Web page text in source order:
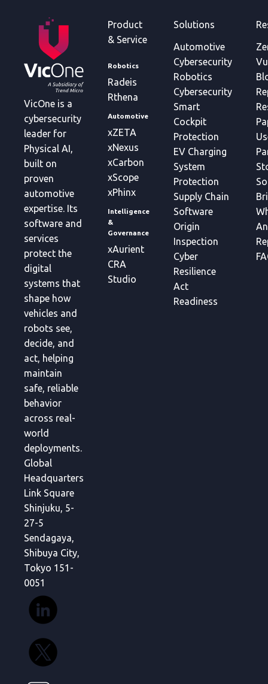
VicOne is a
cybersecurity
leader for
Physical AI,
built on
proven
automotive
expertise. Its
software and
services
protect the
digital
systems that
shape how
vehicles and
robots see,
decide, and
act, helping
maintain
safe, reliable
behavior
across real-
world
deployments.
Global
Headquarters
Link Square
Shinjuku, 5-
27-5
Sendagaya,
Shibuya City,
Tokyo 151-
0051
Product
& Service
Robotics
Radeis
Rthena
Automotive
xZETA
xNexus
xCarbon
xScope
xPhinx
Intelligence
&
Governance
xAurient
CRA
Studio
Solutions
Automotive
Cybersecurity
Robotics
Cybersecurity
Smart
Cockpit
Protection
EV Charging
System
Protection
Supply Chain
Software
Origin
Inspection
Cyber
Resilience
Act
Readiness